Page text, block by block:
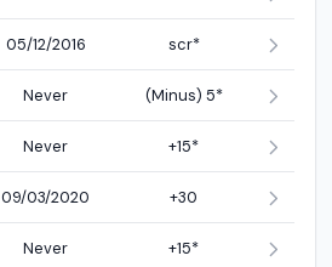
05/12/2016 scr*
Never (Minus) 5*
Never +15*
09/03/2020 +30
Never +15*